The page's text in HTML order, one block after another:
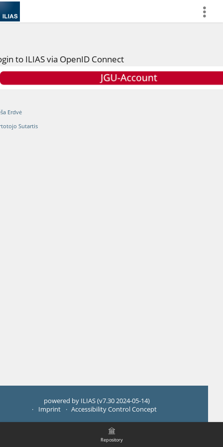
more
Repository
to ILIAS via OpenID Connect
Erdvė
Sutartis
powered by ILIAS (v7.30 2024-05-14)
Imprint
Accessibility Control Concept